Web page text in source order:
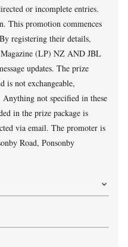
or incomplete entries.
This promotion commences
registering their details,
(LP) NZ AND JBL
updates. The prize
is not exchangeable,
Anything not specified in these
in the prize package is
via email. The promoter is
Road, Ponsonby